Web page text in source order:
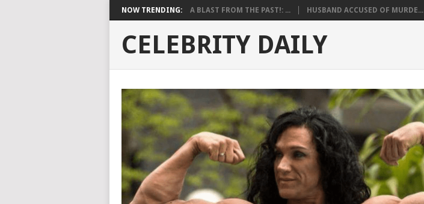
NOW TRENDING: A BLAST FROM THE PAST!: ... HUSBAND ACCUSED OF MURDE...
CELEBRITY DAILY